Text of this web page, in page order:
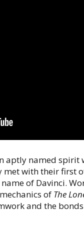
aptly named spirit
with their first
of Davinci.
of The
and the